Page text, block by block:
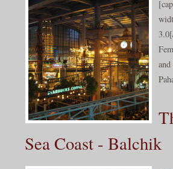
Sea Coast - Balchik